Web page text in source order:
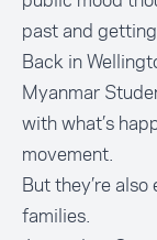
past and
Back in
Myanmar
with what’s
movement.
But they’re
families.